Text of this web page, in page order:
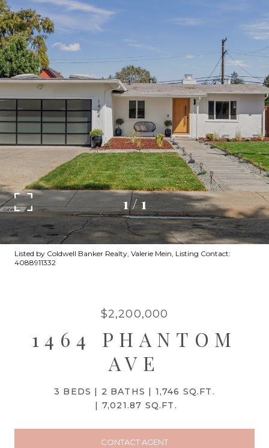
1/1
Listed by Coldwell Banker Realty, Valerie Mein, Listing Contact:
4088911332
$2,200,000
1464 PHANTOM
AVE
3 BEDS 2 BATHS
1,746 SQ.FT.
7,021.87 SQ.FT.
CONTACT AGENT